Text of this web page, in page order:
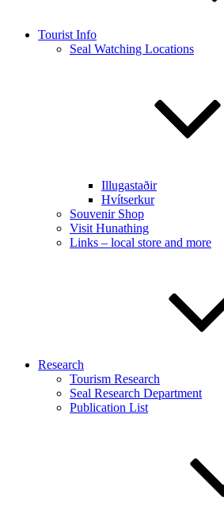
Tourist Info
Seal Watching Locations
Illugastaðir
Hvítserkur
Souvenir Shop
Visit Hunathing
Links – local store and more
Research
Tourism Research
Seal Research Department
Publication List